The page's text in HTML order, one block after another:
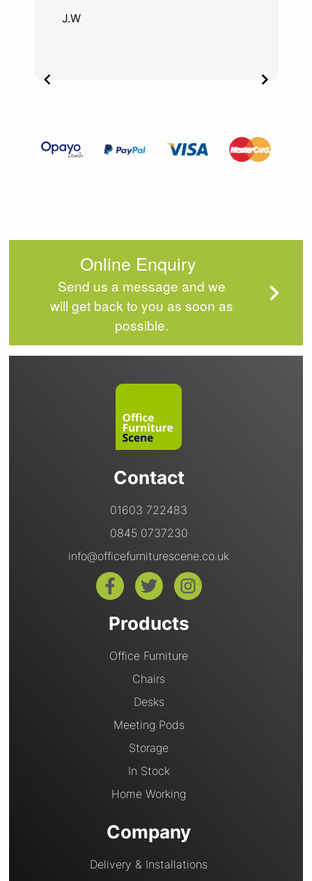
J.W
Item
Online Enquiry
Send us a message and we
will get back to you as soon as
possible.
Contact
01603 722483
0845 0737230
info@officefurniturescene.co.uk
Products
Office Furniture
Chairs
Desks
Meeting Pods
Storage
In Stock
Home Working
Company
Delivery & Installations